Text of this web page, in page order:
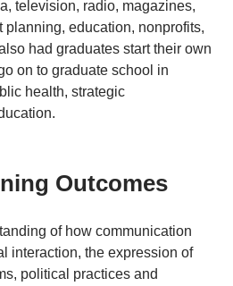
television, radio, magazines,
planning, education, nonprofits,
had graduates start their own
on to graduate school in
health, strategic
Outcomes
of how communication
interaction, the expression of
political practices and